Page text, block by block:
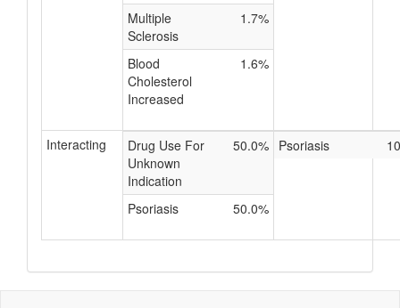
Multiple
Sclerosis
1.7%
Blood
Cholesterol
Increased
1.6%
Interacting
Drug Use For
Unknown
Indication
50.0%
Psoriasis 50.0%
Psoriasis